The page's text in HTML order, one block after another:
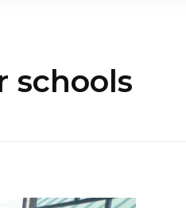
schools